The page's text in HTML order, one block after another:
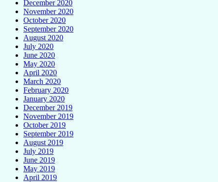
December 2020
November 2020
October 2020
September 2020
August 2020
July 2020
June 2020
May 2020
April 2020
March 2020
February 2020
January 2020
December 2019
November 2019
October 2019
September 2019
August 2019
July 2019
June 2019
May 2019
April 2019